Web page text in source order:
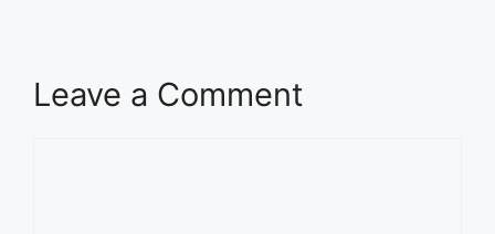
Leave a Comment